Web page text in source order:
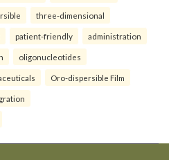
three-dimensional
patient-friendly administration
oligonucleotides
Oro-dispersible Film